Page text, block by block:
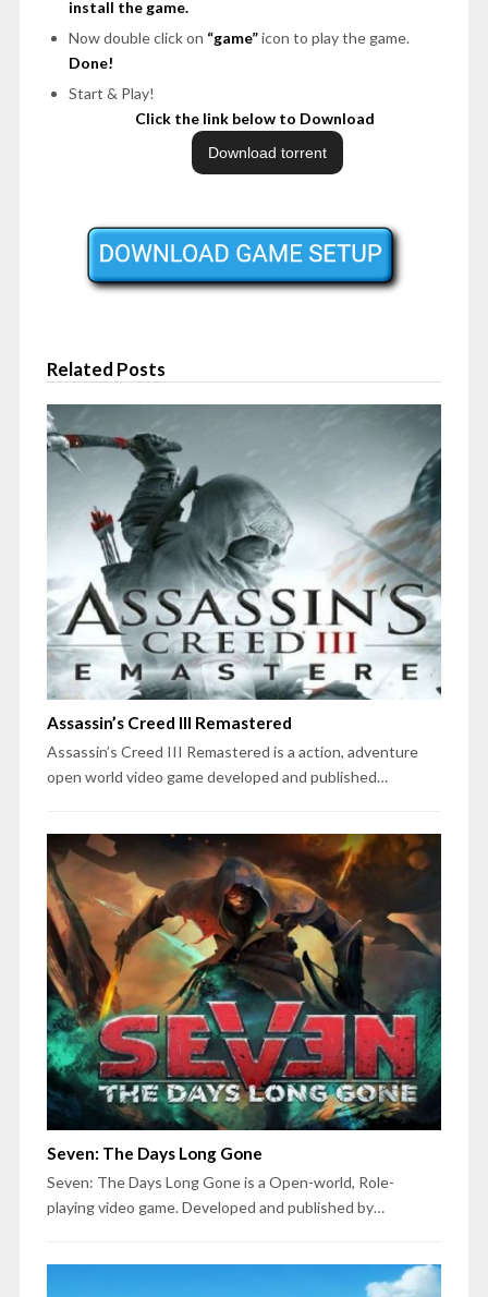
install the game.
Now double click on “game”icon to play the game.
Done!
Start & Play!
Click the link below to Download
Related Posts
Assassin’s Creed III Remastered
Assassin’s Creed III Remastered is a action, adventure
open world video game developed and published…
Seven: The Days Long Gone
Seven: The Days Long Gone is a Open-world, Role-
playing video game. Developed and published by…